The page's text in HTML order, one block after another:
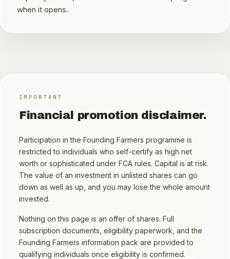
when it opens.
IMPORTANT
Financial promotion disclaimer.
Participation in the Founding Farmers programme is
restricted to individuals who self-certify as high net
worth or sophisticated under FCA rules. Capital is at risk.
The value of an investment in unlisted shares can go
down as well as up, and you may lose the whole amount
invested.
Nothing on this page is an offer of shares. Full
subscription documents, eligibility paperwork, and the
Founding Farmers information pack are provided to
qualifying individuals once eligibility is confirmed.